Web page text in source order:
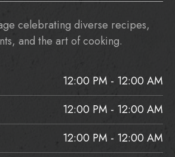
celebrating diverse recipes,
and the art of cooking.
12:00 PM - 12:00 AM
12:00 PM - 12:00 AM
12:00 PM - 12:00 AM